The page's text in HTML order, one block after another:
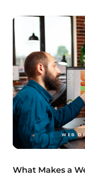
WEB
What Makes a